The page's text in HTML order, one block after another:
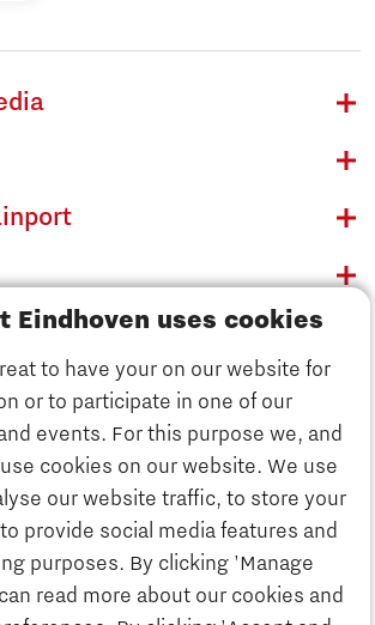
Eindhoven uses cookies
to have your on our website for
or to participate in one of our
events. For this purpose we, and
cookies on our website. We use
our website traffic, to store your
provide social media features and
purposes. By clicking 'Manage
read more about our cookies and
Brainport